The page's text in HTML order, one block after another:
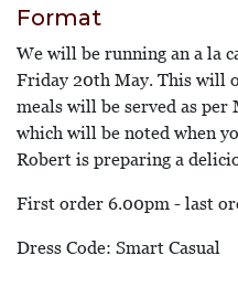
Format
We will be running an a la
Friday 20th May. This will
meals will be served as per
which will be noted when
Robert is preparing a
First order 6.00pm - last
Dress Code: Smart Casual